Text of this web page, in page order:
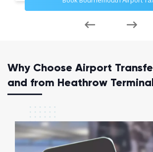
Why Choose Airport
and from Heathrow